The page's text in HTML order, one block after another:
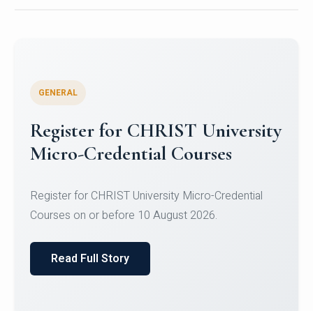
Celebrating Excellence in
Oracle Certifications
of Computer Science and the Department of
Read Full Story